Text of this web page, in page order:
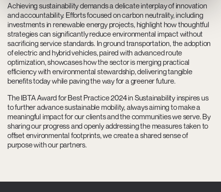
Achieving sustainability demands a delicate interplay of innovation
and accountability. Efforts focused on carbon neutrality, including
investments in renewable energy projects, highlight how thoughtful
strategies can significantly reduce environmental impact without
sacrificing service standards. In ground transportation, the adoption
of electric and hybrid vehicles, paired with advanced route
optimization, showcases how the sector is merging practical
efficiency with environmental stewardship, delivering tangible
benefits today while paving the way for a greener future.
The IBTA Award for Best Practice 2024 in Sustainability inspires us
to further advance sustainable mobility, always aiming to make a
meaningful impact for our clients and the communities we serve. By
sharing our progress and openly addressing the measures taken to
offset environmental footprints, we create a shared sense of
purpose with our partners.